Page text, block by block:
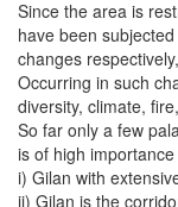
Since the area is
have been
changes
Occurring in such
diversity, climate,
So far only a few
is of high
i) Gilan with
ii) Gilan is the